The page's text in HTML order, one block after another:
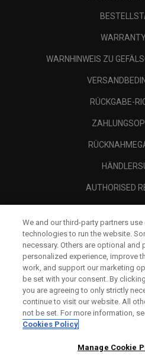
WARNHINWEIS ZU
RÜCKGABE-
AUTHORISED
We and our third-party partners
technologies to run the website.
necessary. Others are optional and
personalized experience, improve
work, and support our marketing
be set with your consent. By
you are agreeing to only strictly
continue to visit our website. All
not be set. For more information,
Cookies Policy
Manage Cookie